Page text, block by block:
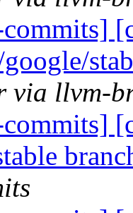
google/
via llvm-